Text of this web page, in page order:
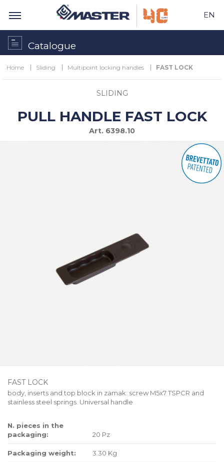
EN
Catalogue
Home Sliding Multipoint locking handles FAST LOCK
SLIDING
PULL HANDLE FAST LOCK
Art. 6398.10
FAST LOCK
body, inserts and top block in zamak: screw M5x7 TSPCR and
stainless steel springs. Universal handle
N. pieces in the
packaging:
20 Pz
Packaging weight: 3.30 Kg